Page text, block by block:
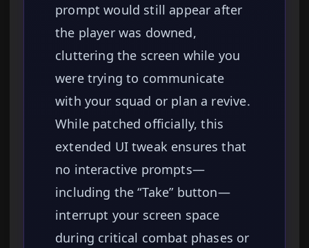
prompt would still appear after
the player was downed,
cluttering the screen while you
were trying to communicate
with your squad or plan a revive.
While patched officially, this
extended UI tweak ensures that
no interactive prompts—
including the “Take” button—
interrupt your screen space
during critical combat phases or